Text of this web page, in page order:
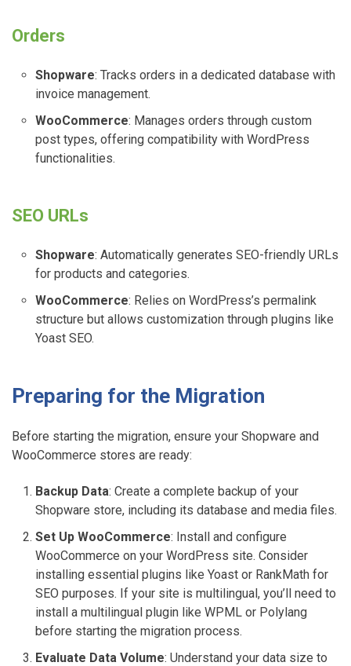
Orders
Shopware: Tracks orders in a dedicated database with
invoice management.
WooCommerce: Manages orders through custom
post types, offering compatibility with WordPress
functionalities.
SEO URLs
Shopware: Automatically generates SEO-friendly URLs
for products and categories.
WooCommerce: Relies on WordPress’s permalink
structure but allows customization through plugins like
Yoast SEO.
Preparing for the Migration
Before starting the migration, ensure your Shopware and
WooCommerce stores are ready:
Backup Data: Create a complete backup of your
Shopware store, including its database and media files.
Set Up WooCommerce: Install and configure
WooCommerce on your WordPress site. Consider
installing essential plugins like Yoast or RankMath for
SEO purposes. If your site is multilingual, you’ll need to
install a multilingual plugin like WPML or Polylang
before starting the migration process.
Evaluate Data Volume: Understand your data size to